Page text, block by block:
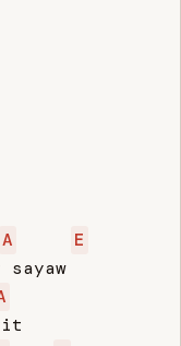
A
E
sayaw